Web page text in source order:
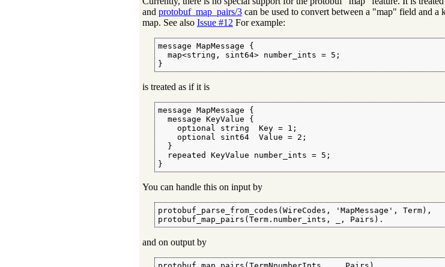
and protobuf_map_pairs/3 can be used to convert between a "map" field and
map. See also Issue #12 For example:
message MapMessage {
  map<string, sint64> number_ints = 5;
}
is treated as if it is
message MapMessage {
  message KeyValue {
    optional string  Key = 1;
    optional sint64  Value = 2;
  }
  repeated KeyValue number_ints = 5;
}
You can handle this on input by
protobuf_parse_from_codes(WireCodes, 'MapMessage', Term),
protobuf_map_pairs(Term.number_ints, _, Pairs).
and on output by